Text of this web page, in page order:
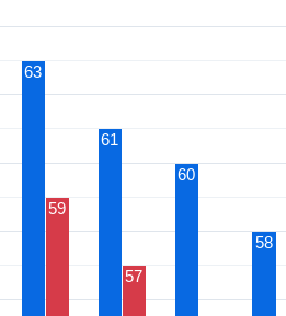
63
61
60
58
59
57